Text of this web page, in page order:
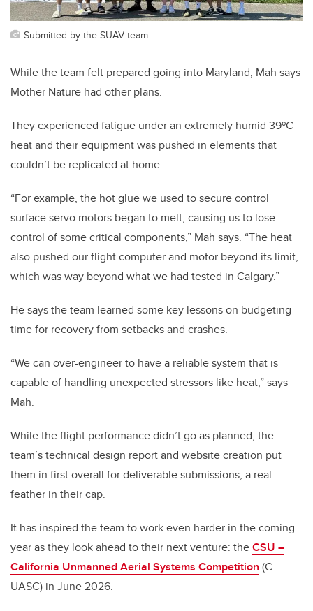
Submitted by the SUAV team
While the team felt prepared going into Maryland, Mah says
Mother Nature had other plans.
They experienced fatigue under an extremely humid 39ºC
heat and their equipment was pushed in elements that
couldn’t be replicated at home.
“For example, the hot glue we used to secure control
surface servo motors began to melt, causing us to lose
control of some critical components,” Mah says. “The heat
also pushed our flight computer and motor beyond its limit,
which was way beyond what we had tested in Calgary.”
He says the team learned some key lessons on budgeting
time for recovery from setbacks and crashes.
“We can over-engineer to have a reliable system that is
capable of handling unexpected stressors like heat,” says
Mah.
While the flight performance didn’t go as planned, the
team’s technical design report and website creation put
them in first overall for deliverable submissions, a real
feather in their cap.
It has inspired the team to work even harder in the coming
year as they look ahead to their next venture: theCSU –
California Unmanned Aerial Systems Competition (C-
UASC) in June 2026.